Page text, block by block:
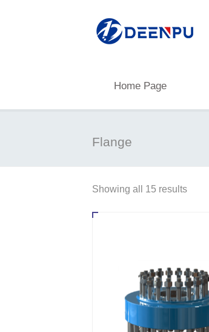
Home Page
Flange
Showing all 15 results